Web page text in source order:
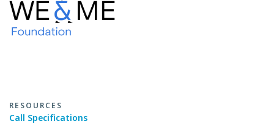
RESOURCES
Call Specifications